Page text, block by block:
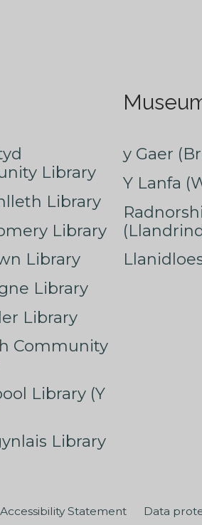
Library
Library
Library
Library
Library
Library
Community
Library (Y
Library
y Gaer
Y Lanfa
Accessibility Statement Data